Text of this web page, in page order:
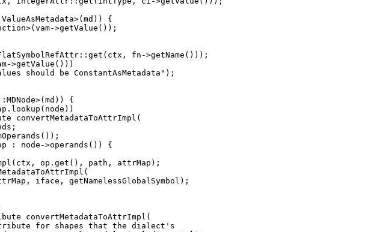
>getValue());
fn->getName()));
>getValue()))
should be ConstantAsMetadata");
convertMetadataToAttrImpl(
op.get(), path, attrMap);
iface, getNamelessGlobalSymbol);
convertMetadataToAttrImpl(